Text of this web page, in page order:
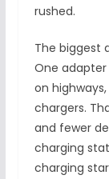
rushed.
The biggest
One
on
chargers.
and fewer
charging
charging